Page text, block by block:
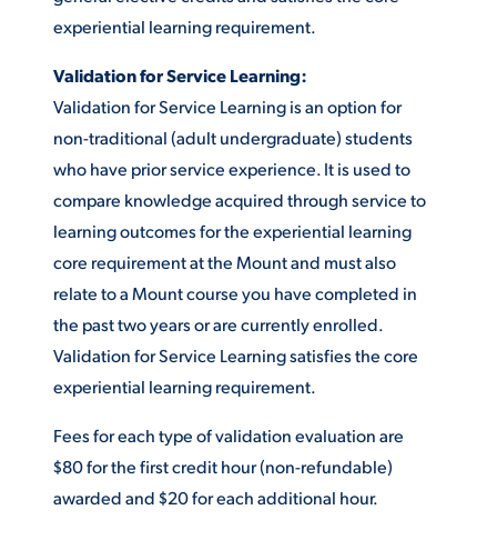
experiential learning requirement.
Validation for Service Learning:
Validation for Service Learning is an option for
non-traditional (adult undergraduate) students
who have prior service experience. It is used to
compare knowledge acquired through service to
learning outcomes for the experiential learning
core requirement at the Mount and must also
relate to a Mount course you have completed in
the past two years or are currently enrolled.
Validation for Service Learning satisfies the core
experiential learning requirement.
Fees for each type of validation evaluation are
$80 for the first credit hour (non-refundable)
awarded and $20 for each additional hour.